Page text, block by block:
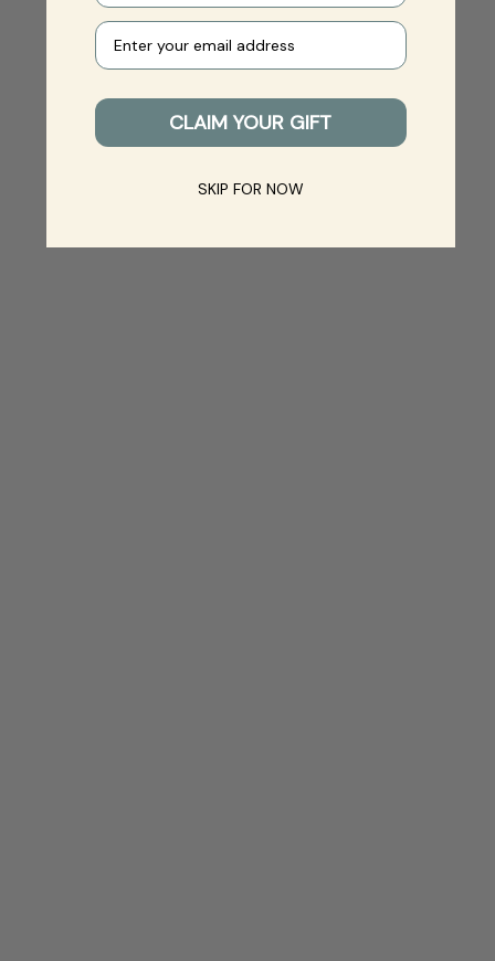
Your e-mail
CLAIM YOUR GIFT
SKIP FOR NOW